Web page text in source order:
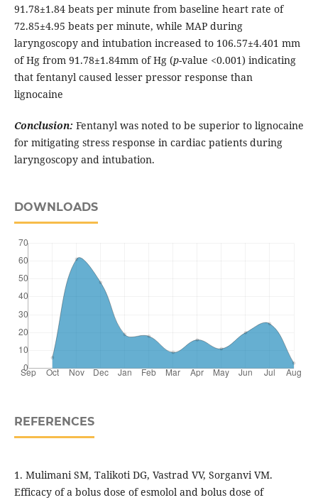
91.78±1.84 beats per minute from baseline heart rate of
72.85±4.95 beats per minute, while MAP during
laryngoscopy and intubation increased to 106.57±4.401 mm
of Hg from 91.78±1.84mm of Hg (p-value <0.001) indicating
that fentanyl caused lesser pressor response than
lignocaine
Conclusion: Fentanyl was noted to be superior to lignocaine
for mitigating stress response in cardiac patients during
laryngoscopy and intubation.
DOWNLOADS
REFERENCES
1. Mulimani SM, Talikoti DG, Vastrad VV, Sorganvi VM.
Efficacy of a bolus dose of esmolol and bolus dose of